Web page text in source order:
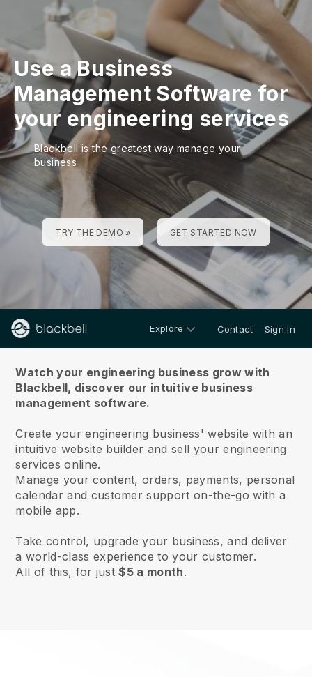
Use a Business
Management Software for
your engineering services
Blackbell is the greatest way manage your
business
TRY THE DEMO » GET STARTED NOW
Explore Contact Sign in
Watch your engineering business grow with
Blackbell, discover our intuitive business
management software.
Create your engineering business' website with an
intuitive website builder and sell your engineering
services online.
Manage your content, orders, payments, personal
calendar and customer support on-the-go with a
mobile app.
Take control, upgrade your business, and deliver
a world-class experience to your customer.
All of this, for just$5 a month.